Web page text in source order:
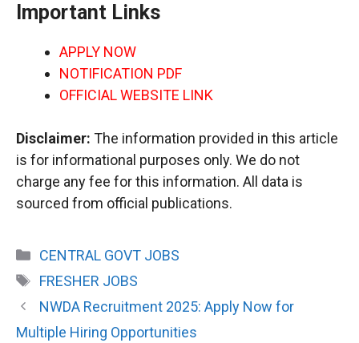
Important Links
APPLY NOW
NOTIFICATION PDF
OFFICIAL WEBSITE LINK
Disclaimer: The information provided in this article
is for informational purposes only. We do not
charge any fee for this information. All data is
sourced from official publications.
Categories
CENTRAL GOVT JOBS
Tags
FRESHER JOBS
NWDA Recruitment 2025: Apply Now for
Multiple Hiring Opportunities